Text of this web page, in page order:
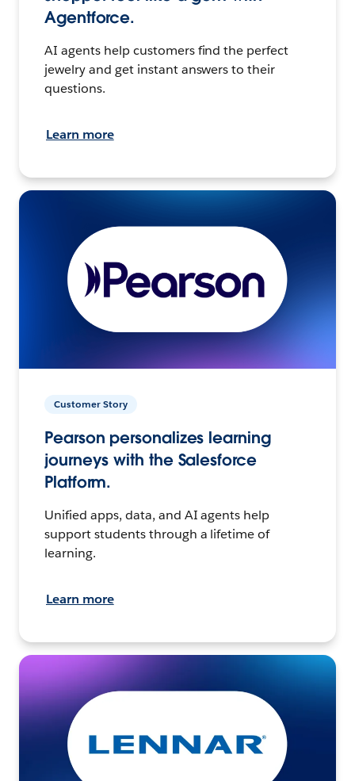
Agentforce.
AI agents help customers find the perfect
jewelry and get instant answers to their
questions.
Learn more
Customer Story
Pearson personalizes learning
journeys with the Salesforce
Platform.
Unified apps, data, and AI agents help
support students through a lifetime of
learning.
Learn more